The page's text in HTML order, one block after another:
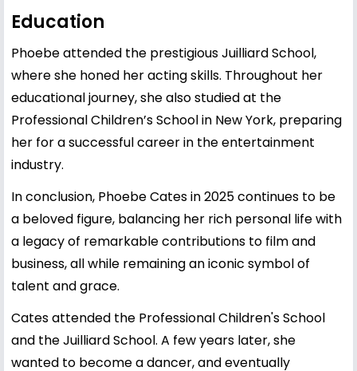
Education
Phoebe attended the prestigious Juilliard School,
where she honed her acting skills. Throughout her
educational journey, she also studied at the
Professional Children’s School in New York, preparing
her for a successful career in the entertainment
industry.
In conclusion, Phoebe Cates in 2025 continues to be
a beloved figure, balancing her rich personal life with
a legacy of remarkable contributions to film and
business, all while remaining an iconic symbol of
talent and grace.
Cates attended the Professional Children's School
and the Juilliard School. A few years later, she
wanted to become a dancer, and eventually